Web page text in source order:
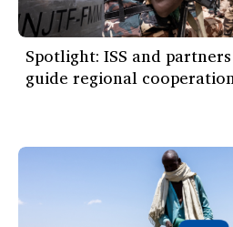
Spotlight: ISS and
guide regional